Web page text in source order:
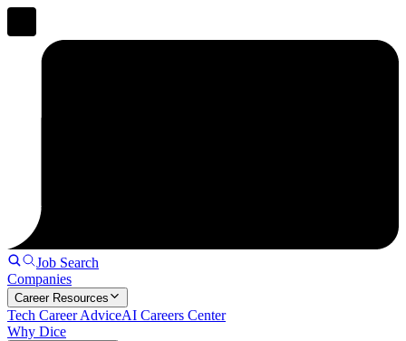
Job Search
Companies
Career Resources
Tech Career AdviceAI Careers Center
Why Dice